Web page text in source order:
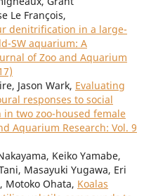
Le François,
denitrification in a large-
SW aquarium: A
of Zoo and Aquarium
Jason Wark, Evaluating
responses to social
two zoo-housed female
Aquarium Research: Vol. 9
Keiko Yamabe,
Masayuki Yugawa, Eri
Motoko Ohata, Koalas